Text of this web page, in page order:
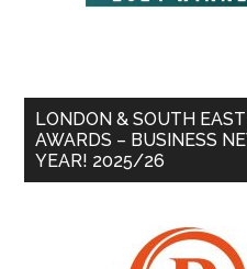
LONDON & SOUTH
AWARDS – BUSINESS
YEAR! 2025/26